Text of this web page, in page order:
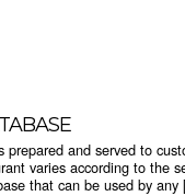
and served to
varies according to the
that can be used by any